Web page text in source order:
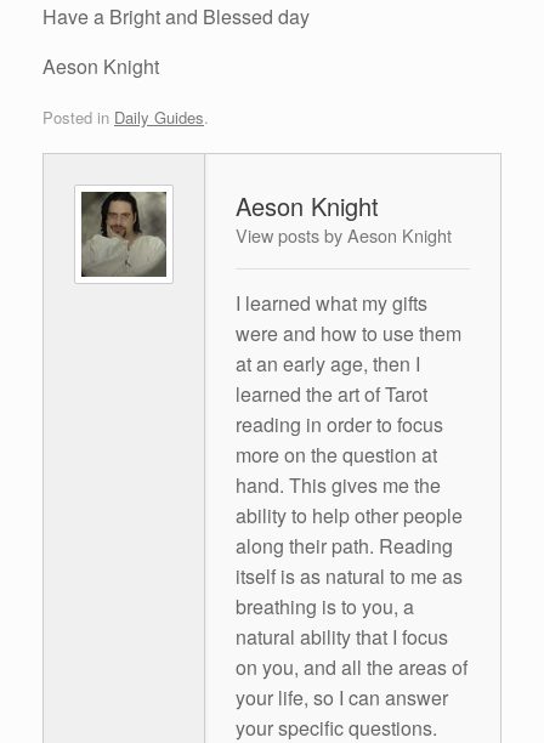
Have a Bright and Blessed day
Aeson Knight
Posted in Daily Guides.
Aeson Knight
View posts by Aeson Knight
I learned what my gifts
were and how to use them
at an early age, then I
learned the art of Tarot
reading in order to focus
more on the question at
hand. This gives me the
ability to help other people
along their path. Reading
itself is as natural to me as
breathing is to you, a
natural ability that I focus
on you, and all the areas of
your life, so I can answer
your specific questions.